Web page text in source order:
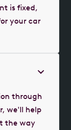
is fixed,
your car
through
we'll help
the way